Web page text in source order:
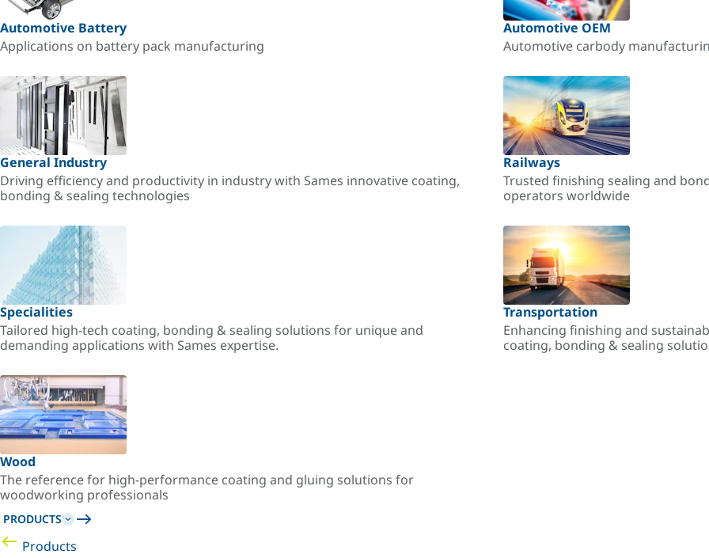
Automotive Battery
Applications on battery pack manufacturing
Automotive OEM
Automotive carbody
General Industry
Driving efficiency and productivity in industry with Sames innovative coating,
bonding & sealing technologies
Railways
Trusted finishing sealing and
operators worldwide
Specialities
Tailored high-tech coating, bonding & sealing solutions for unique and
demanding applications with Sames expertise.
Transportation
Enhancing finishing and
coating, bonding & sealing
Wood
The reference for high-performance coating and gluing solutions for
woodworking professionals
PRODUCTS
Products